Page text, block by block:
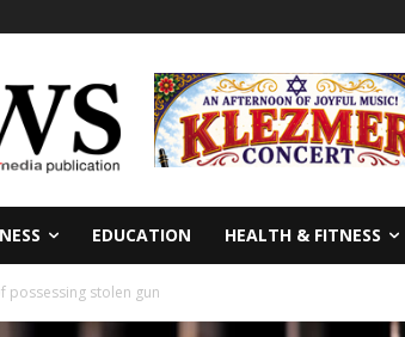
EDUCATION HEALTH & FITNESS
possessing stolen gun